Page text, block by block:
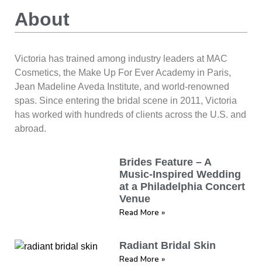
About
Victoria has trained among industry leaders at MAC
Cosmetics, the Make Up For Ever Academy in Paris,
Jean Madeline Aveda Institute, and world-renowned
spas. Since entering the bridal scene in 2011, Victoria
has worked with hundreds of clients across the U.S. and
abroad.
Brides Feature – A
Music-Inspired Wedding
at a Philadelphia Concert
Venue
Read More »
Radiant Bridal Skin
Read More »